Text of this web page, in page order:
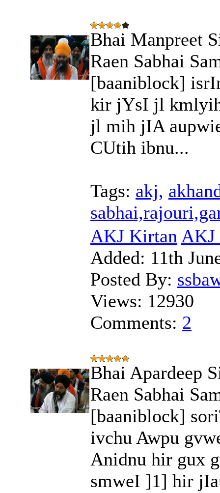
Bhai Manpreet
Raen Sabhai
[baaniblock]
kir jYsI jl
jl mih jIA
CUtih ibnu...
Tags: akj,
AKJ Kirtan AKJ
Added: 11th
Posted By:
Views: 12930
Comments: 2
Bhai Apardeep
Raen Sabhai
[baaniblock]
ivchu Awpu
Anidnu hir gux
smweI ]1] hir